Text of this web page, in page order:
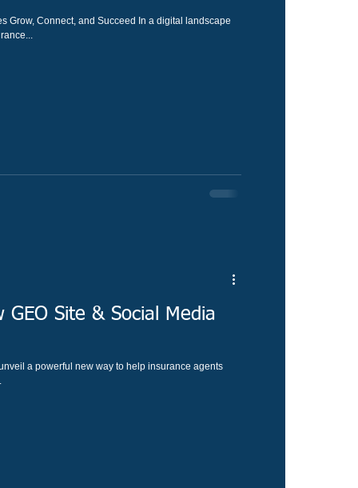
Grow, Connect, and Succeed In a digital landscape
Site & Social Media
a powerful new way to help insurance agents